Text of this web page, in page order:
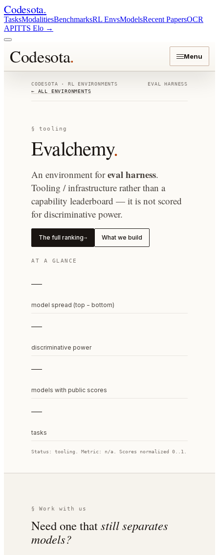
Codesota.
TasksModalitiesBenchmarksRL EnvsModelsRecent PapersOCR
APITTS Elo →
Codesota. Menu
CODESOTA · RL ENVIRONMENTS
EVAL HARNESS
← ALL ENVIRONMENTS
§ tooling
Evalchemy.
An environment foreval harness.
Tooling / infrastructure rather than a
capability leaderboard — it is not scored
for discriminative power.
The full ranking→ What we build
AT A GLANCE
—
model spread (top − bottom)
—
discriminative power
—
models with public scores
—
tasks
Status: tooling . Metric: n/a . Scores normalized 0..1.
§ Work with us
Need one thatstill separates
models?